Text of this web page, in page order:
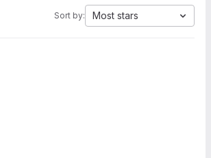
Sort by: Most stars